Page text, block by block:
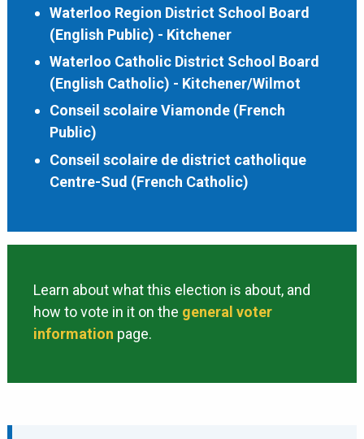
Waterloo Region District School Board
(English Public) - Kitchener
Waterloo Catholic District School Board
(English Catholic) - Kitchener/Wilmot
Conseil scolaire Viamonde (French
Public)
Conseil scolaire de district catholique
Centre-Sud (French Catholic)
Learn about what this election is about, and
how to vote in it on the general voter
information page.